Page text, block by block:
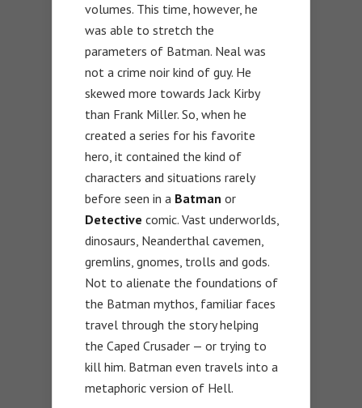
volumes. This time, however, he
was able to stretch the
parameters of Batman. Neal was
not a crime noir kind of guy. He
skewed more towards Jack Kirby
than Frank Miller. So, when he
created a series for his favorite
hero, it contained the kind of
characters and situations rarely
before seen in a Batman or
Detective comic. Vast underworlds,
dinosaurs, Neanderthal cavemen,
gremlins, gnomes, trolls and gods.
Not to alienate the foundations of
the Batman mythos, familiar faces
travel through the story helping
the Caped Crusader — or trying to
kill him. Batman even travels into a
metaphoric version of Hell.